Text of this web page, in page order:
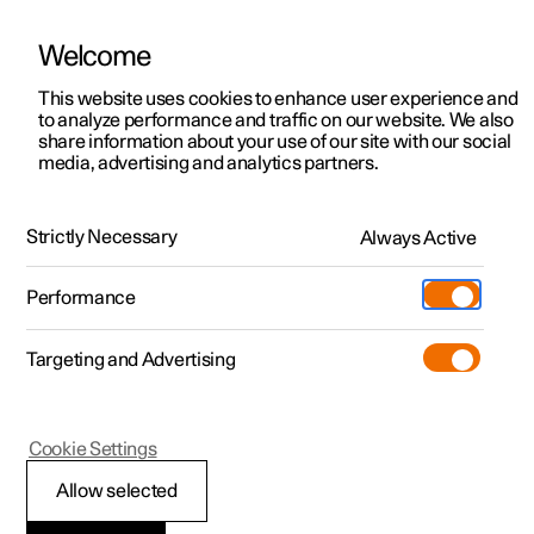
ManualVideo gallerySoftware updates
Polestar 2 - 2025
Storage space on hard
Welcome
This website uses cookies to enhance user experience and
to analyze performance and traffic on our website. We also
share information about your use of our site with our social
media, advertising and analytics partners.
Strictly Necessary Always Active
Performance
Targeting and Advertising
Allow selected
Cookie Settings